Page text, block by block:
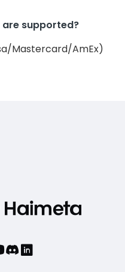
supported?
Mastercard/AmEx)